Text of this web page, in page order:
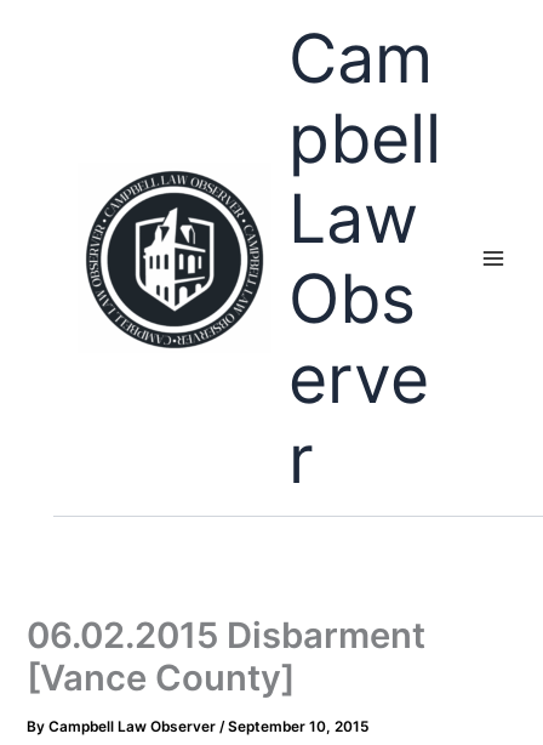
Cam
pbell
Law
Obs
erve
r
06.02.2015 Disbarment
[Vance County]
ByCampbell Law Observer/September 10, 2015